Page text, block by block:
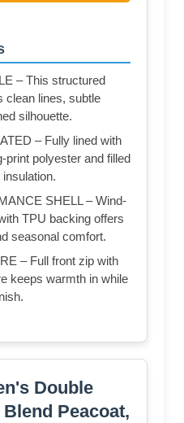
– This structured
clean lines, subtle
silhouette.
– Fully lined with
print polyester and filled
SHELL – Wind-
TPU backing offers
seasonal comfort.
– Full front zip with
keeps warmth in while
Double
Peacoat,